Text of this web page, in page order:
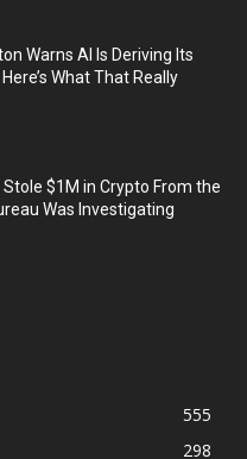
Warns AI Is Deriving Its
What That Really
Stole $1M in Crypto From the
Was Investigating
555
298